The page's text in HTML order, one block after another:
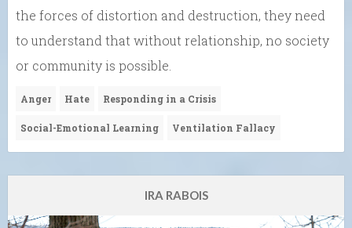
the forces of distortion and destruction, they need
to understand that without relationship, no society
or community is possible.
Anger Hate Responding in a Crisis
Social-Emotional Learning Ventilation Fallacy
IRA RABOIS